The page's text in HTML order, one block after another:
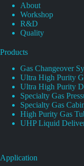
About
Workshop
R&D
Quality
Products
Gas Changeover
Ultra High Purity
Ultra High Purity
Specialty Gas
Specialty Gas
High Purity Gas
UHP Liquid
Application